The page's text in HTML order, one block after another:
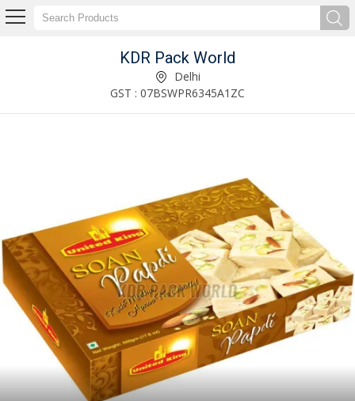
KDR Pack World
Delhi
GST : 07BSWPR6345A1ZC